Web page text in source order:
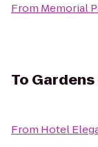
From Memorial
To Gardens
From Hotel